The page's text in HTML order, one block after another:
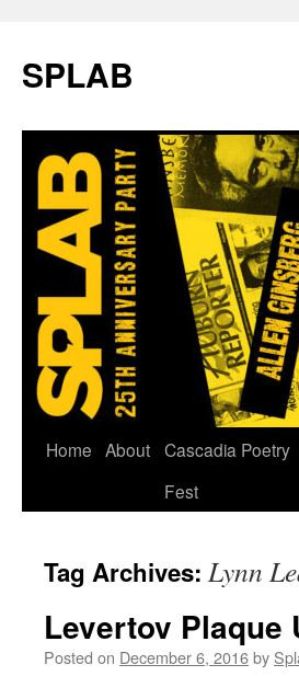
SPLAB
Skip
Home About Cascadia Poetry
Fest
Tag Archives: Lynn
Levertov Plaque
Posted on December 6, 2016by